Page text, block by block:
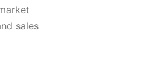
sales